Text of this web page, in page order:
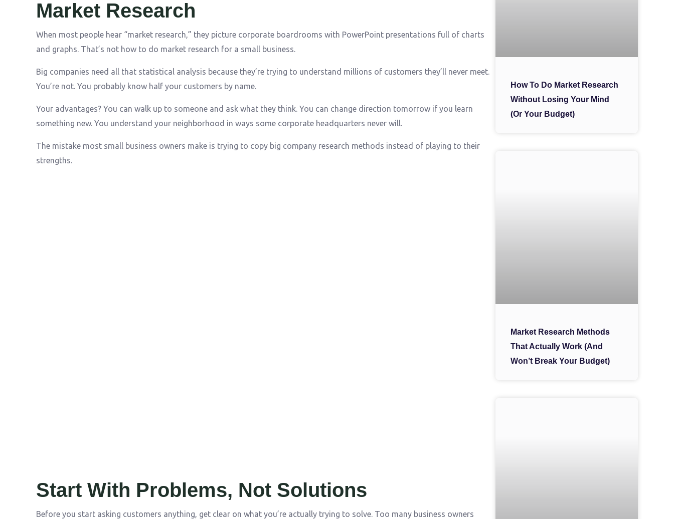
Market Research
When most people hear “market research,” they picture corporate boardrooms with PowerPoint presentations full of charts
and graphs. That’s not how to do market research for a small business.
Big companies need all that statistical analysis because they’re trying to understand millions of customers they’ll never meet.
You’re not. You probably know half your customers by name.
Your advantages? You can walk up to someone and ask what they think. You can change direction tomorrow if you learn
something new. You understand your neighborhood in ways some corporate headquarters never will.
The mistake most small business owners make is trying to copy big company research methods instead of playing to their
strengths.
Start With Problems, Not Solutions
Before you start asking customers anything, get clear on what you’re actually trying to solve. Too many business owners
How To Do Market Research
Without Losing Your Mind
(Or Your Budget)
Market Research Methods
That Actually Work (And
Won’t Break Your Budget)